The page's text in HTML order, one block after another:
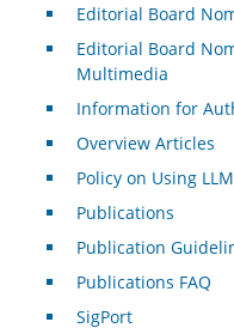
Editorial Board
Editorial Board
Multimedia
Information for
Overview Articles
Policy on Using
Publications
Publication
Publications FAQ
SigPort